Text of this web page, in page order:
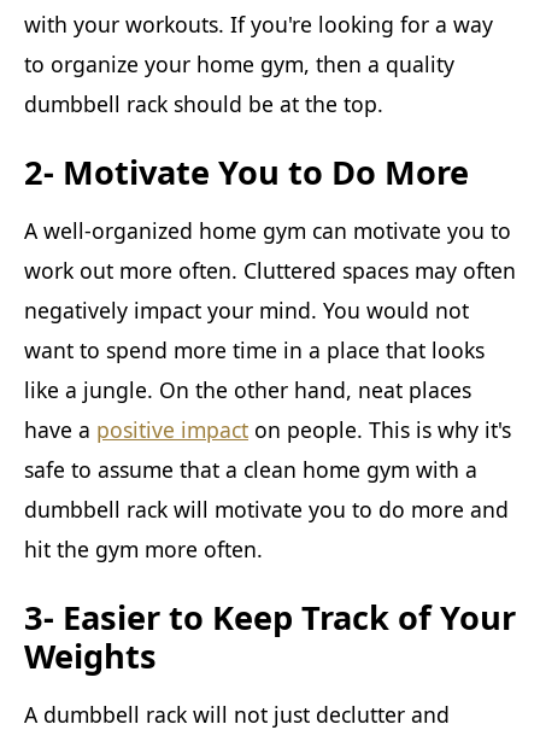
with your workouts. If you're looking for a way
to organize your home gym, then a quality
dumbbell rack should be at the top.
2- Motivate You to Do More
A well-organized home gym can motivate you to
work out more often. Cluttered spaces may often
negatively impact your mind. You would not
want to spend more time in a place that looks
like a jungle. On the other hand, neat places
have a positive impact on people. This is why it's
safe to assume that a clean home gym with a
dumbbell rack will motivate you to do more and
hit the gym more often.
3- Easier to Keep Track of Your
Weights
A dumbbell rack will not just declutter and